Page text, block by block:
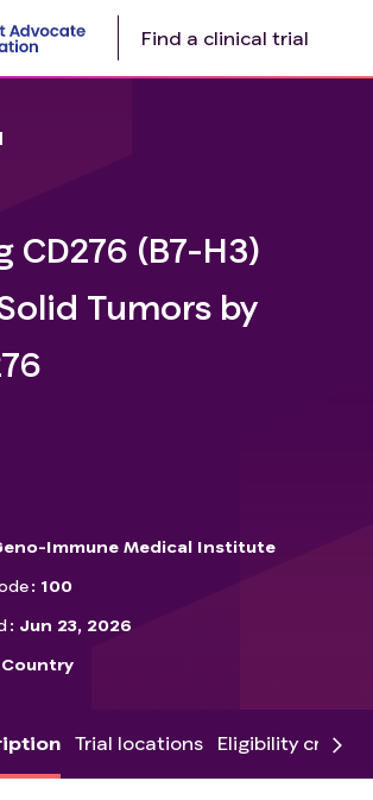
Find a clinical trial
CD276 (B7-H3)
Tumors by
Immune Medical Institute
100
Jun 23, 2026
Country
Trial locations Eligibility criteria